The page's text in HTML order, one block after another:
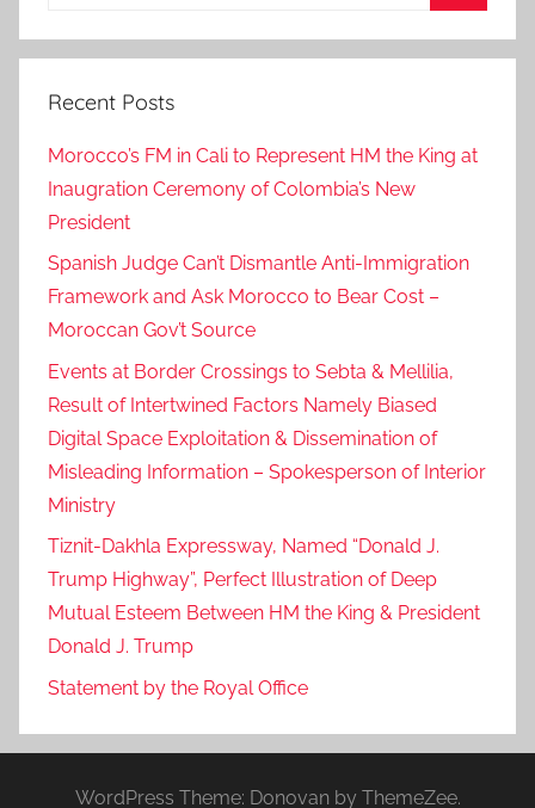
m
y
r
a
,
f
a
i
l
a
l
-
f
a
y
e
,
e
Recent Posts
Morocco’s FM in Cali to Represent HM the King at
Inaugration Ceremony of Colombia’s New
President
Spanish Judge Can’t Dismantle Anti-Immigration
Framework and Ask Morocco to Bear Cost –
Moroccan Gov’t Source
Events at Border Crossings to Sebta & Mellilia,
Result of Intertwined Factors Namely Biased
Digital Space Exploitation & Dissemination of
Misleading Information – Spokesperson of Interior
Ministry
Tiznit-Dakhla Expressway, Named “Donald J.
Trump Highway”, Perfect Illustration of Deep
Mutual Esteem Between HM the King & President
Donald J. Trump
Statement by the Royal Office
WordPress Theme: Donovan by ThemeZee.